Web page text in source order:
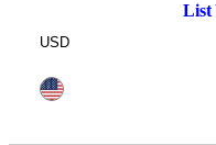
List
USD